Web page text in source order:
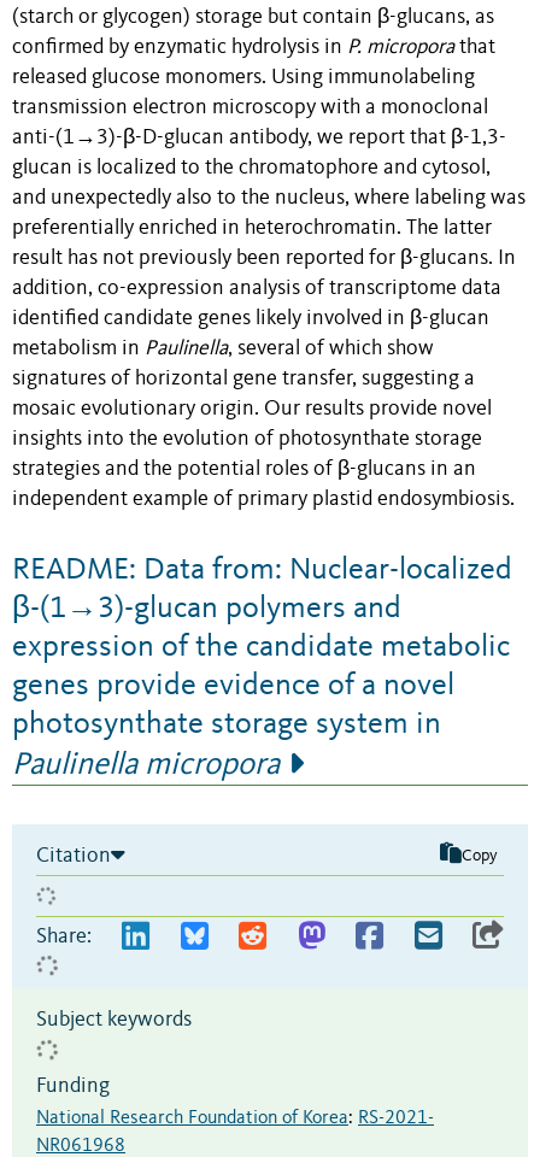
(starch or glycogen) storage but contain β-glucans, as
confirmed by enzymatic hydrolysis in P. microporathat
released glucose monomers. Using immunolabeling
transmission electron microscopy with a monoclonal
anti-(1→3)-β-D-glucan antibody, we report that β-1,3-
glucan is localized to the chromatophore and cytosol,
and unexpectedly also to the nucleus, where labeling was
preferentially enriched in heterochromatin. The latter
result has not previously been reported for β-glucans. In
addition, co-expression analysis of transcriptome data
identified candidate genes likely involved in β-glucan
metabolism in Paulinella, several of which show
signatures of horizontal gene transfer, suggesting a
mosaic evolutionary origin. Our results provide novel
insights into the evolution of photosynthate storage
strategies and the potential roles of β-glucans in an
independent example of primary plastid endosymbiosis.
README: Data from: Nuclear-localized
β-(1→3)-glucan polymers and
expression of the candidate metabolic
genes provide evidence of a novel
photosynthate storage system in
Paulinella micropora
Citation Copy
Share:
Subject keywords
Funding
National Research Foundation of Korea: RS-2021-
NR061968